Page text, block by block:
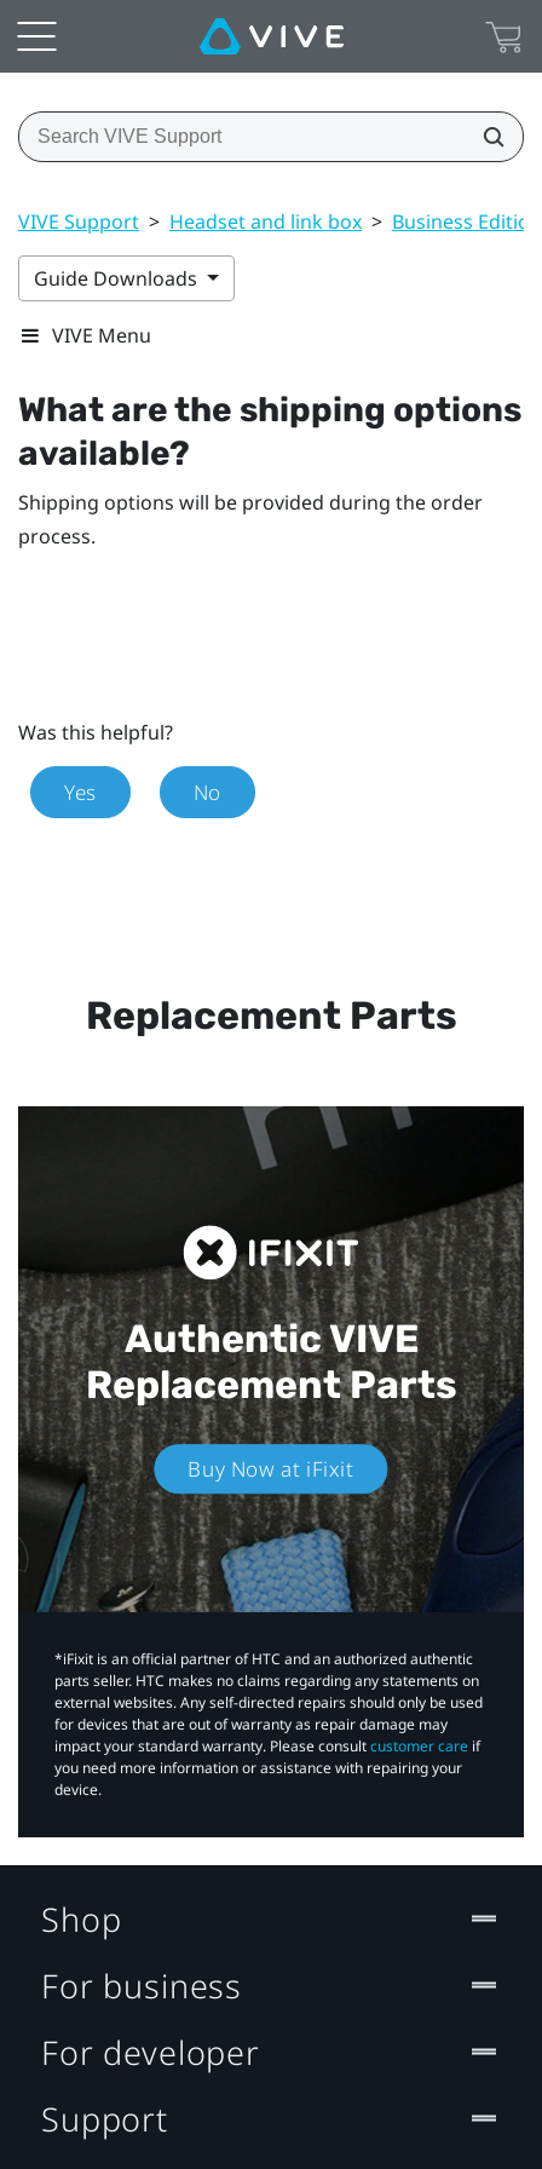
VIVE Support > Headset and link box > Business Edition
Guide Downloads
VIVE Menu
What are the shipping options
available?
Shipping options will be provided during the order
process.
Was this helpful?
Yes No
Replacement Parts
Authentic VIVE
Replacement Parts
Buy Now at iFixit
*iFixit is an official partner of HTC and an authorized authentic
parts seller. HTC makes no claims regarding any statements on
external websites. Any self-directed repairs should only be used
for devices that are out of warranty as repair damage may
impact your standard warranty. Please consultcustomer care if
you need more information or assistance with repairing your
device.
Shop
For business
For developer
Support